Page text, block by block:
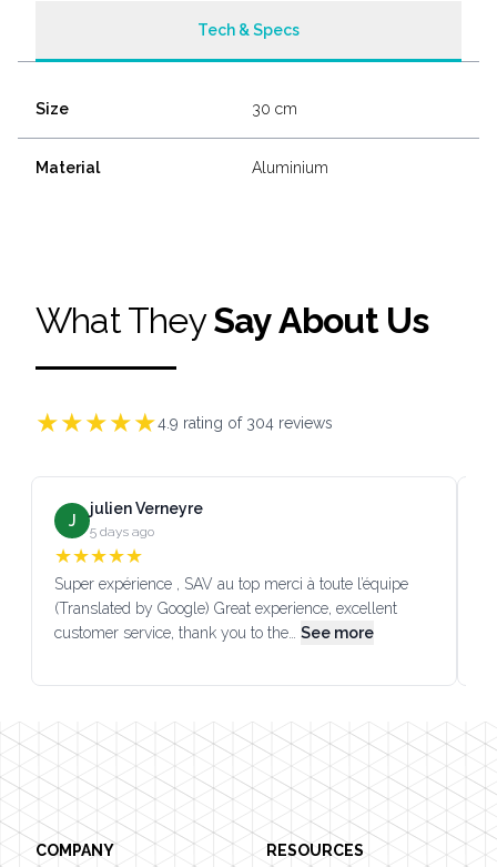
Tech & Specs
Size 30 cm
Material Aluminium
What TheySay About Us
★★★★★4.9 rating of 304 reviews
J
julien Verneyre
5 days ago
★★★★★
Super expérience , SAV au top merci à toute l’équipe
(Translated by Google) Great experience, excellent
customer service, thank you to the…
See more
Footer
COMPANY RESOURCES